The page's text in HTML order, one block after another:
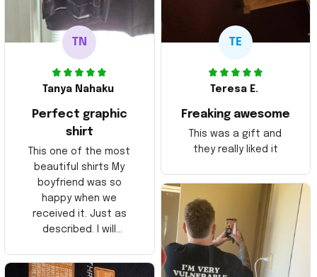
TN
Tanya Nahaku
Perfect graphic
shirt
This one of the most
beautiful shirts My
boyfriend was so
happy when we
received it. Just as
described. I will
Thank you and Aloha
TE
Teresa E.
Freaking awesome
This was a gift and
they really liked it